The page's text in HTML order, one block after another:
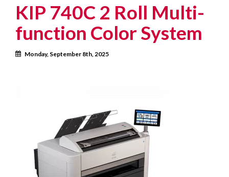
KIP 740C 2 Roll Multi-
function Color System
Calendar
Monday, September 8th, 2025